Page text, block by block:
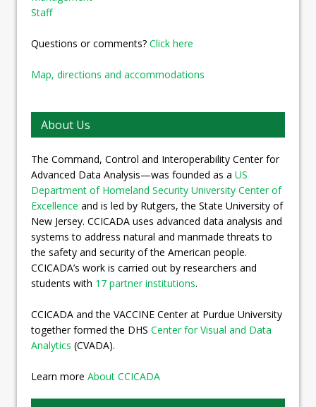
Staff
Questions or comments? Click here
Map, directions and accommodations
About Us
The Command, Control and Interoperability Center for
Advanced Data Analysis—was founded as a US
Department of Homeland Security University Center of
Excellence and is led by Rutgers, the State University of
New Jersey. CCICADA uses advanced data analysis and
systems to address natural and manmade threats to
the safety and security of the American people.
CCICADA’s work is carried out by researchers and
students with 17 partner institutions.
CCICADA and the VACCINE Center at Purdue University
together formed the DHS Center for Visual and Data
Analytics (CVADA).
Learn more About CCICADA